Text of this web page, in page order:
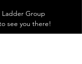
Group
see you there!